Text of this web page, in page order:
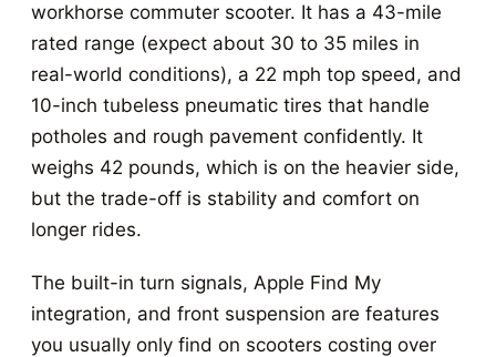
workhorse commuter scooter. It has a 43-mile
rated range (expect about 30 to 35 miles in
real-world conditions), a 22 mph top speed, and
10-inch tubeless pneumatic tires that handle
potholes and rough pavement confidently. It
weighs 42 pounds, which is on the heavier side,
but the trade-off is stability and comfort on
longer rides.
The built-in turn signals, Apple Find My
integration, and front suspension are features
you usually only find on scooters costing over